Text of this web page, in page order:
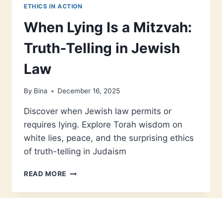
ETHICS IN ACTION
When Lying Is a Mitzvah:
Truth-Telling in Jewish
Law
By Bina December 16, 2025
Discover when Jewish law permits or
requires lying. Explore Torah wisdom on
white lies, peace, and the surprising ethics
of truth-telling in Judaism
READ MORE WHEN
IS